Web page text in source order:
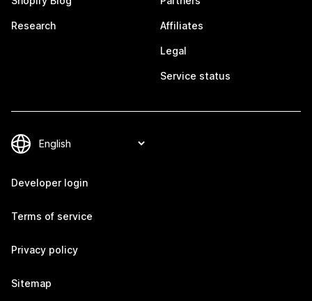
Research Affiliates
Legal
Service status
Developer login
Terms of service
Privacy policy
Sitemap